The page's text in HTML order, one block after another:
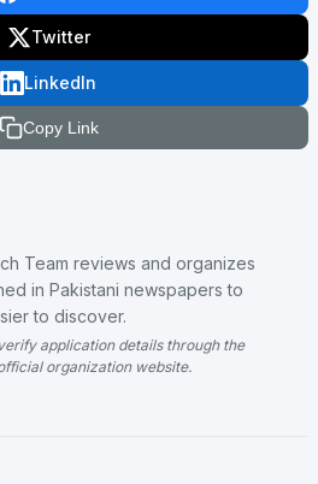
Twitter
LinkedIn
Copy Link
Team reviews and organizes
in Pakistani newspapers to
to discover.
application details through the
organization website.